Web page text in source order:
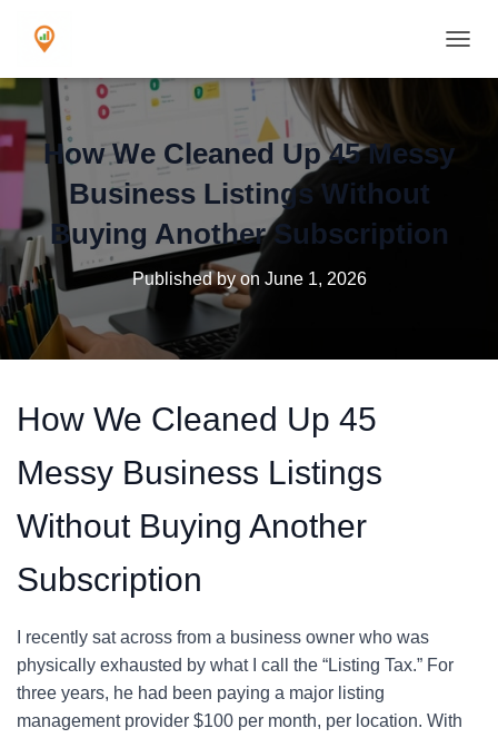
How We Cleaned Up 45 Messy
Business Listings Without
Buying Another Subscription
Published by on June 1, 2026
How We Cleaned Up 45
Messy Business Listings
Without Buying Another
Subscription
I recently sat across from a business owner who was
physically exhausted by what I call the “Listing Tax.” For
three years, he had been paying a major listing
management provider $100 per month, per location. With